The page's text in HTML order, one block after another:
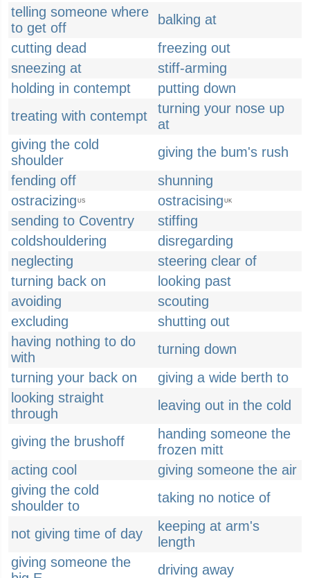
telling someone where
to get off
balking at
cutting dead
freezing out
sneezing at
stiff-arming
holding in contempt
putting down
treating with contempt
turning your nose up
at
giving the cold
shoulder
giving the bum's rush
fending off
shunning
ostracizing US ostracising UK
sending to Coventry
stiffing
coldshouldering
disregarding
neglecting
steering clear of
turning back on
looking past
avoiding
scouting
excluding
shutting out
having nothing to do
with
turning down
turning your back on
giving a wide berth to
looking straight
through
leaving out in the cold
giving the brushoff
handing someone the
frozen mitt
acting cool
giving someone the air
giving the cold
shoulder to
taking no notice of
not giving time of day
keeping at arm's
length
giving someone the
driving away